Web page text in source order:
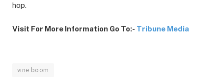
hop.
Visit For More Information Go To:- Tribune Media
vine boom